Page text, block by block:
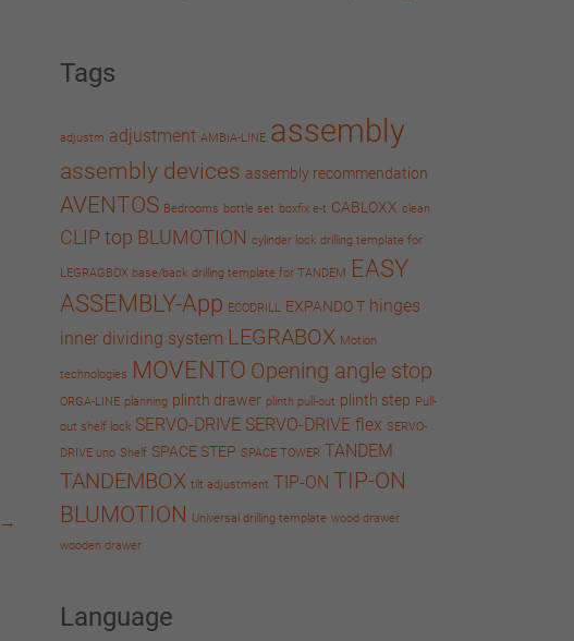
→
Tags
adjustm adjustment AMBIA-LINE assembly
assembly devices assembly recommendation
AVENTOS Bedrooms bottle set boxfix e-t CABLOXX clean
CLIP top BLUMOTION cylinder lock drilling template for
LEGRAGBOX base/back drilling template for TANDEM EASY
ASSEMBLY-App ECODRILL EXPANDO T hinges
inner dividing system LEGRABOX Motion
technologies MOVENTO Opening angle stop
ORGA-LINE planning plinth drawer plinth pull-out plinth step Pull-
out shelf lock SERVO-DRIVE SERVO-DRIVE flex SERVO-
DRIVE uno Shelf SPACE STEP SPACE TOWER TANDEM
TANDEMBOX tilt adjustment TIP-ON TIP-ON
BLUMOTION Universal drilling template wood drawer
wooden drawer
Language